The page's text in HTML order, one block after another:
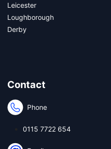
Leicester
Loughborough
Derby
Contact
Phone
0115 7722 654